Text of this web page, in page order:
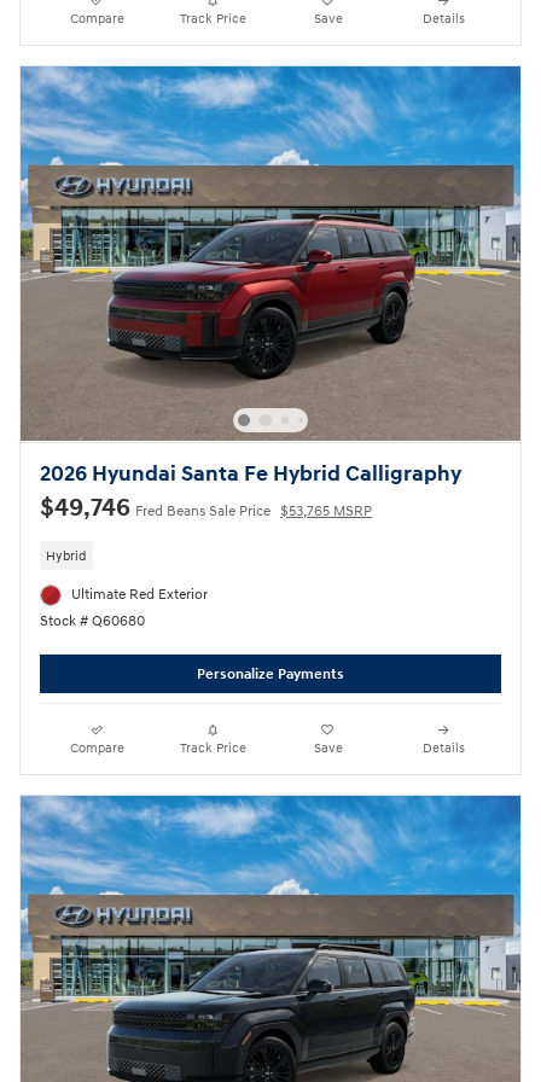
Compare Track Price Save Details
2026 Hyundai Santa Fe Hybrid Calligraphy
$49,746 Fred Beans Sale Price $53,765 MSRP
Hybrid
Ultimate Red Exterior
Stock # Q60680
Personalize Payments
Compare Track Price Save Details